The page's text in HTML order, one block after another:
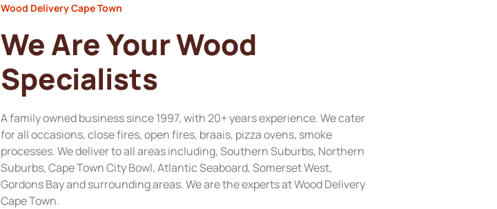
Wood Delivery Cape Town
We Are Your Wood
Specialists
A family owned business since 1997, with 20+ years experience. We cater
for all occasions, close fires, open fires, braais, pizza ovens, smoke
processes. We deliver to all areas including, Southern Suburbs, Northern
Suburbs, Cape Town City Bowl, Atlantic Seaboard, Somerset West,
Gordons Bay and surrounding areas. We are the experts at Wood Delivery
Cape Town.